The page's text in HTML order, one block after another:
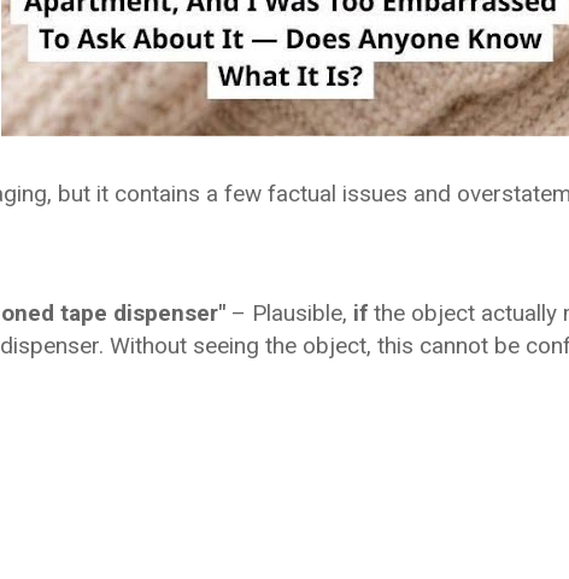
but it contains a few factual issues and
tape dispenser" – Plausible, if the object actually
Without seeing the object, this cannot be